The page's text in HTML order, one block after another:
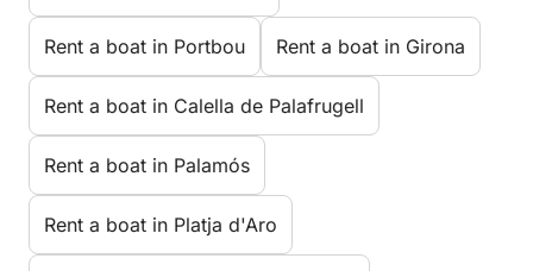
Rent a boat in Portbou Rent a boat in Girona
Rent a boat in Calella de Palafrugell
Rent a boat in Palamós
Rent a boat in Platja d'Aro